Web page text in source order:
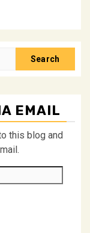
EMAIL
this blog and